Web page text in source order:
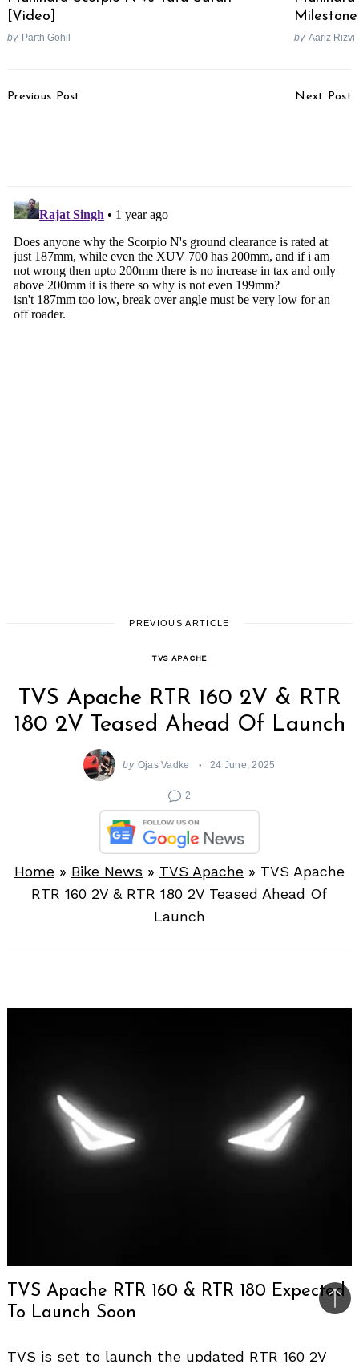
[Video]
by Parth Gohil by Aariz Rizvi
Navigation
Previous Post Next Post
PREVIOUS ARTICLE
TVS APACHE
TVS Apache RTR 160 2V & RTR
180 2V Teased Ahead Of Launch
by Ojas Vadke 24 June, 2025
2
Home » Bike News » TVS Apache » TVS Apache
RTR 160 2V & RTR 180 2V Teased Ahead Of
Launch
TVS Apache RTR 160 & RTR 180 Expected
To Launch Soon
TVS is set to launch the updated RTR 160 2V